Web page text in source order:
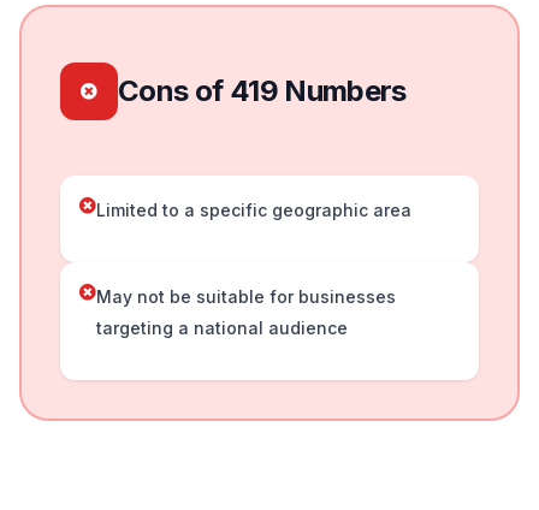
Cons of 419 Numbers
Limited to a specific geographic area
May not be suitable for businesses
targeting a national audience